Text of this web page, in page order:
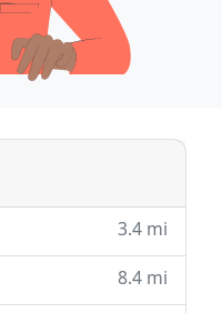
3.4 mi
8.4 mi